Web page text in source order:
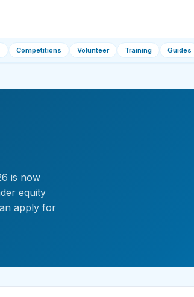
Competitions Volunteer Training Guides
is now
equity
apply for